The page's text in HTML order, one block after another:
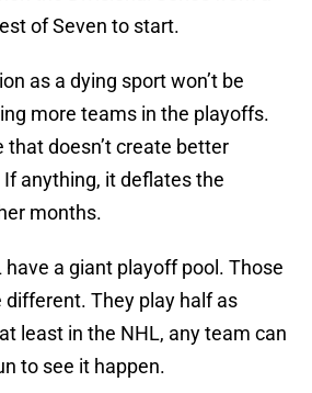
of Seven to start.
as a dying sport won’t be
more teams in the playoffs.
that doesn’t create better
anything, it deflates the
months.
have a giant playoff pool. Those
different. They play half as
least in the NHL, any team can
to see it happen.